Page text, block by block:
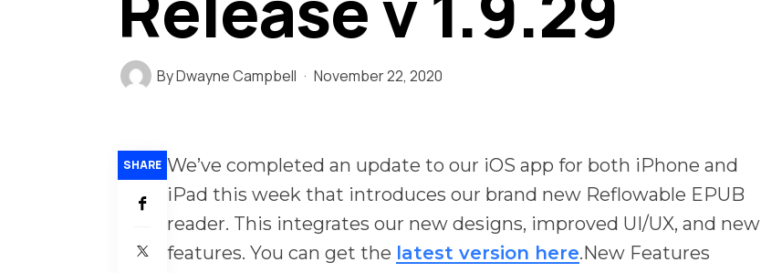
ByDwayne Campbell November 22, 2020
SHARE We’ve completed an update to our iOS app for both iPhone and
iPad this week that introduces our brand new Reflowable EPUB
reader. This integrates our new designs, improved UI/UX, and new
features. You can get the latest version here.New Features